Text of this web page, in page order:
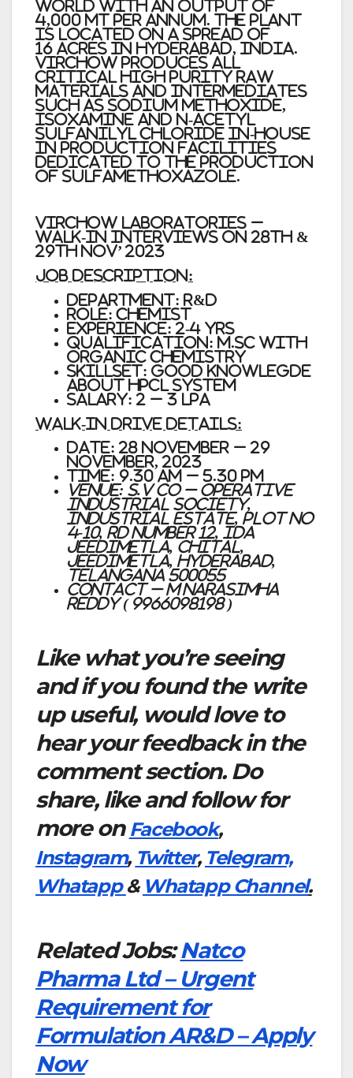
world with an output of
4,000 MT per annum. The plant
is located on a spread of
16 acres in Hyderabad, India.
Virchow produces all
critical high purity raw
materials and intermediates
such as Sodium Methoxide,
Isoxamine and N-Acetyl
Sulfanilyl Chloride in-house
in production facilities
dedicated to the production
of Sulfamethoxazole.
Virchow Laboratories –
Walk-In Interviews on 28th &
29th Nov’ 2023
JOB DESCRIPTION:
DEPARTMENT: R&D
ROLE: CHEMIST
EXPERIENCE: 2-4 YRS
QUALIFICATION: M.SC WITH
ORGANIC CHEMISTRY
SKILLSET: GOOD KNOWLEGDE
ABOUT HPCL SYSTEM
SALARY: 2 – 3 LPA
WALK-IN DRIVE DETAILS:
DATE: 28 November – 29
November, 2023
TIME: 9.30 AM – 5.30 PM
VENUE: S.V Co – Operative
Industrial Society,
Industrial Estate, Plot no
4-10, Rd Number 12, IDA
Jeedimetla, Chital,
Jeedimetla, Hyderabad,
Telangana 500055
Contact – M NARASIMHA
REDDY ( 9966098198 )
Like what you’re seeing
and if you found the write
up useful, would love to
hear your feedback in the
comment section. Do
share, like and follow for
more on Facebook,
Instagram, Twitter, Telegram,
Whatapp & Whatapp Channel.
Related Jobs:Natco
Pharma Ltd – Urgent
Requirement for
Formulation AR&D – Apply
Now